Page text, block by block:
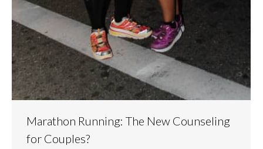
Marathon Running: The New Counseling
for Couples?